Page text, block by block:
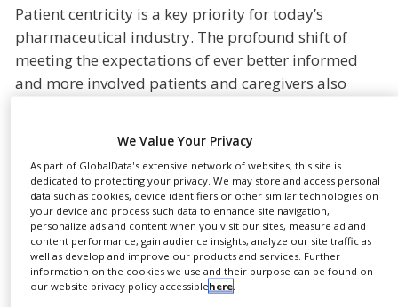
ADVERTISE
WITH
US
CONTACT
US
SUPLPIERS
NEWS
CLINICAL
TRIALS
DRUG
DISCOVERY
Patient centricity is a key priority for today’s
pharmaceutical industry. The profound shift of
meeting the expectations of ever better informed
and more involved patients and caregivers also
Patient centricity presents challenges and ample
opportunities for value generation for B2B partners
along the pharmaceutical value chain.
Following the approach of simply listening to and
observing patients in their use of transdermal
therapeutic systems (TTS), LTS has ventured into the
We Value Your Privacy
As part of GlobalData's extensive network of websites, this site is
dedicated to protecting your privacy. We may store and access personal
data such as cookies, device identifiers or other similar technologies on
your device and process such data to enhance site navigation,
personalize ads and content when you visit our sites, measure ad and
content performance, gain audience insights, analyze our site traffic as
well as develop and improve our products and services. Further
information on the cookies we use and their purpose can be found on
our website privacy policy accessiblehere.